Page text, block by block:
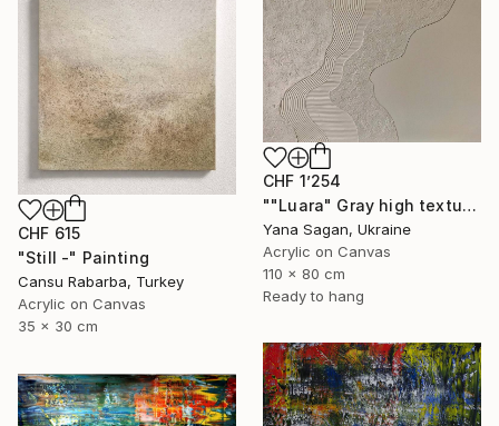
CHF 615
"Still -" Painting
Cansu Rabarba, Turkey
Acrylic on Canvas
35 x 30 cm
CHF 1’254
""Luara" Gray high textured acrylic abstract" Painting
Yana Sagan, Ukraine
Acrylic on Canvas
110 x 80 cm
Ready to hang